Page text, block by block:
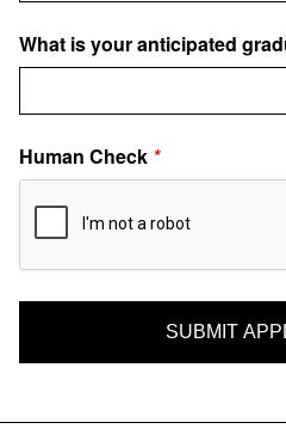
What is your anticipated
Human Check *